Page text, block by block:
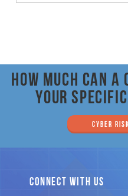
How much can
your
CYBER
CONNECT WITH US